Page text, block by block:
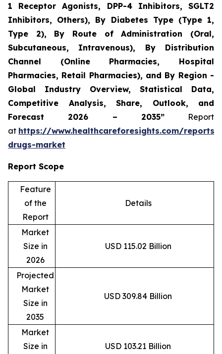
1 Receptor Agonists, DPP-4 Inhibitors, SGLT2
Inhibitors, Others), By Diabetes Type (Type 1,
Type 2), By Route of Administration (Oral,
Subcutaneous, Intravenous), By Distribution
Channel (Online Pharmacies, Hospital
Pharmacies, Retail Pharmacies), and By Region -
Global Industry Overview, Statistical Data,
Competitive Analysis, Share, Outlook, and
Forecast 2026 – 2035”Report
at https://www.healthcareforesights.com/
drugs-market
Report Scope
Feature
of the
Report
Details
Market
Size in
2026
USD 115.02 Billion
Projected
Market
Size in
2035
USD 309.84 Billion
Market
Size in
USD 103.21 Billion